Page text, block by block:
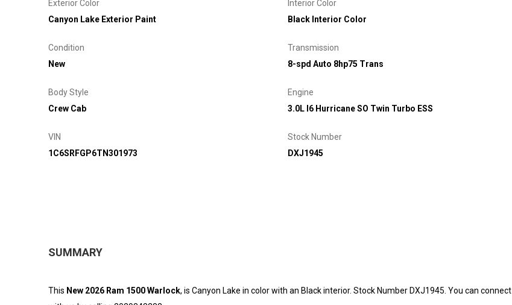
Exterior Color
Canyon Lake Exterior Paint
Interior Color
Black Interior Color
Condition
New
Transmission
8-spd Auto 8hp75 Trans
Body Style
Crew Cab
Engine
3.0L I6 Hurricane SO Twin Turbo ESS
VIN
1C6SRFGP6TN301973
Stock Number
DXJ1945
SUMMARY
This New 2026 Ram 1500 Warlock, is Canyon Lake in color with an Black interior. Stock Number DXJ1945. You can connect